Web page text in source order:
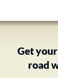
Get
road